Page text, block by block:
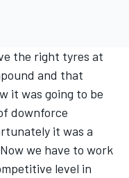
the right tyres at
and that
it was going to be
downforce
it was a
we have to work
level in